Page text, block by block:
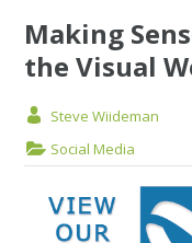
Making
the Visual
Steve Wiideman
Social Media